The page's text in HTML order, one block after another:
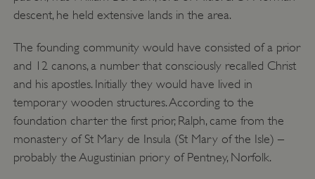
descent, he held extensive lands in the area.
The founding community would have consisted of a prior
and 12 canons, a number that consciously recalled Christ
and his apostles. Initially they would have lived in
temporary wooden structures. According to the
foundation charter the first prior, Ralph, came from the
monastery of St Mary de Insula (St Mary of the Isle) –
probably the Augustinian priory of Pentney, Norfolk.